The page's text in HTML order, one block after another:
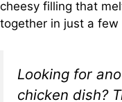
cheesy filling that
together in just a few
Looking for
chicken dish?